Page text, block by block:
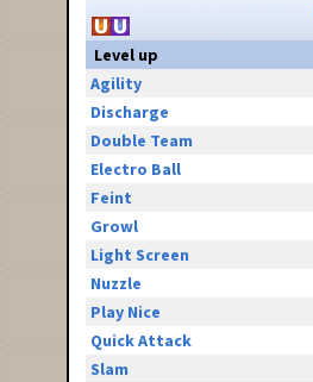
Level up
Agility
Discharge
Double Team
Electro Ball
Feint
Growl
Light Screen
Nuzzle
Play Nice
Quick Attack
Slam